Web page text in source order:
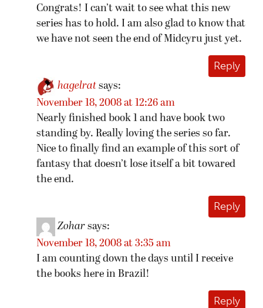
Congrats! I can’t wait to see what this new
series has to hold. I am also glad to know that
we have not seen the end of Midcyru just yet.
Reply
hagelrat says:
November 18, 2008 at 12:26 am
Nearly finished book 1 and have book two
standing by. Really loving the series so far.
Nice to finally find an example of this sort of
fantasy that doesn’t lose itself a bit towared
the end.
Reply
Zohar says:
November 18, 2008 at 3:35 am
I am counting down the days until I receive
the books here in Brazil!
Reply